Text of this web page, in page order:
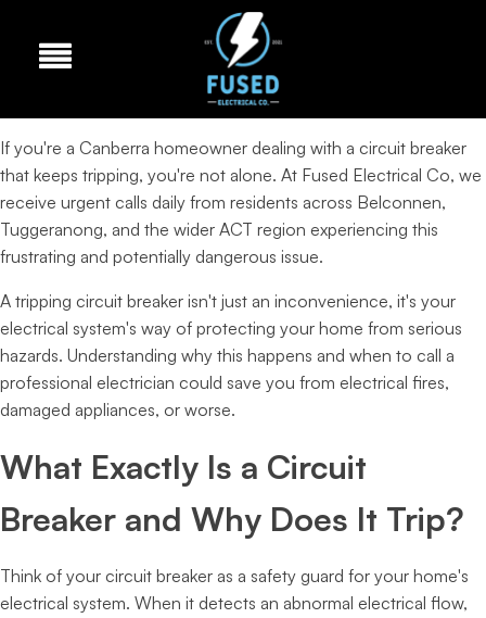
If you're a Canberra homeowner dealing with a circuit breaker
that keeps tripping, you're not alone. At Fused Electrical Co, we
receive urgent calls daily from residents across Belconnen,
Tuggeranong, and the wider ACT region experiencing this
frustrating and potentially dangerous issue.
A tripping circuit breaker isn't just an inconvenience, it's your
electrical system's way of protecting your home from serious
hazards. Understanding why this happens and when to call a
professional electrician could save you from electrical fires,
damaged appliances, or worse.
What Exactly Is a Circuit
Breaker and Why Does It Trip?
Think of your circuit breaker as a safety guard for your home's
electrical system. When it detects an abnormal electrical flow,